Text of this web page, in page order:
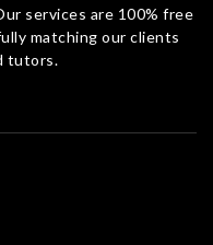
services are 100% free
matching our clients
tutors.